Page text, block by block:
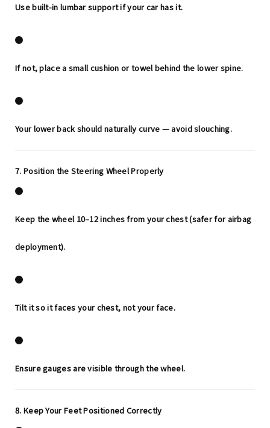
Use built-in lumbar support if your car has it.
If not, place a small cushion or towel behind the lower spine.
Your lower back should naturally curve — avoid slouching.
7. Position the Steering Wheel Properly
Keep the wheel 10–12 inchesfrom your chest (safer for airbag
deployment).
Tilt it so it faces your chest, not your face.
Ensure gauges are visible through the wheel.
8. Keep Your Feet Positioned Correctly